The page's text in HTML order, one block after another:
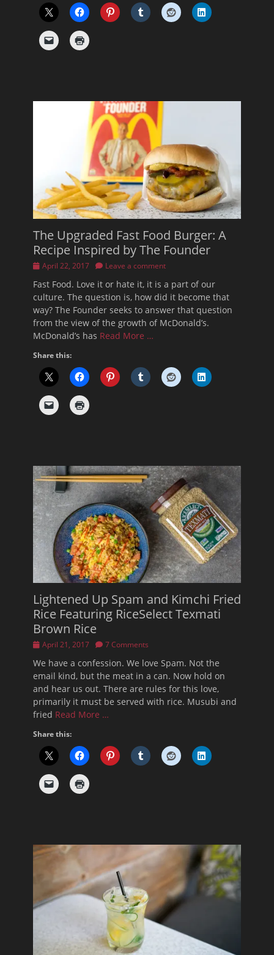
The Upgraded Fast Food Burger: A
Recipe Inspired by The Founder
Posted
April 22, 2017 Leave a comment
Fast Food. Love it or hate it, it is a part of our
culture. The question is, how did it become that
way? The Founder seeks to answer that question
from the view of the growth of McDonald’s.
McDonald’s has Read More …
Share this:
Lightened Up Spam and Kimchi Fried
Rice Featuring RiceSelect Texmati
Brown Rice
Posted
April 21, 2017 7 Comments
We have a confession. We love Spam. Not the
email kind, but the meat in a can. Now hold on
and hear us out. There are rules for this love,
primarily it must be served with rice. Musubi and
fried Read More …
Share this: